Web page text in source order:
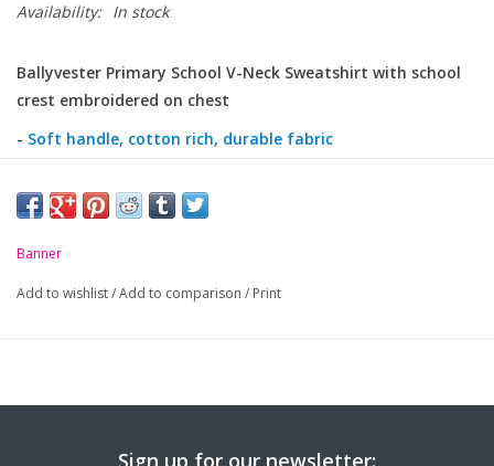
Availability: In stock
Ballyvester Primary School V-Neck Sweatshirt with school
crest embroidered on chest
- Soft handle, cotton rich, durable fabric
-Ribbed welt hem and cuffs
-Twin needled seams
-Taped back neck seam
Banner
Add to wishlist/Add to comparison / Print